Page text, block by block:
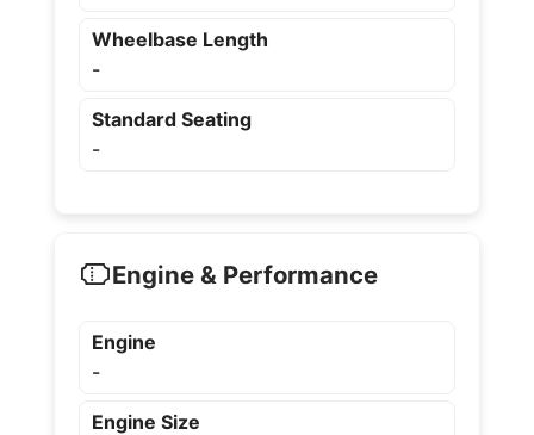
Wheelbase Length
-
Standard Seating
-
Engine & Performance
Engine
-
Engine Size